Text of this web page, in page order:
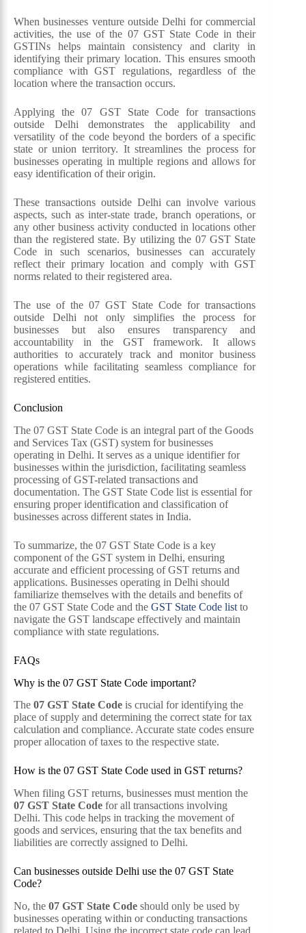
When businesses venture outside Delhi for commercial
activities, the use of the 07 GST State Code in their
GSTINs helps maintain consistency and clarity in
identifying their primary location. This ensures smooth
compliance with GST regulations, regardless of the
location where the transaction occurs.
Applying the 07 GST State Code for transactions
outside Delhi demonstrates the applicability and
versatility of the code beyond the borders of a specific
state or union territory. It streamlines the process for
businesses operating in multiple regions and allows for
easy identification of their origin.
These transactions outside Delhi can involve various
aspects, such as inter-state trade, branch operations, or
any other business activity conducted in locations other
than the registered state. By utilizing the 07 GST State
Code in such scenarios, businesses can accurately
reflect their primary location and comply with GST
norms related to their registered area.
The use of the 07 GST State Code for transactions
outside Delhi not only simplifies the process for
businesses but also ensures transparency and
accountability in the GST framework. It allows
authorities to accurately track and monitor business
operations while facilitating seamless compliance for
registered entities.
Conclusion
The 07 GST State Code is an integral part of the Goods
and Services Tax (GST) system for businesses
operating in Delhi. It serves as a unique identifier for
businesses within the jurisdiction, facilitating seamless
processing of GST-related transactions and
documentation. The GST State Code list is essential for
ensuring proper identification and classification of
businesses across different states in India.
To summarize, the 07 GST State Code is a key
component of the GST system in Delhi, ensuring
accurate and efficient processing of GST returns and
applications. Businesses operating in Delhi should
familiarize themselves with the details and benefits of
the 07 GST State Code and the GST State Code list to
navigate the GST landscape effectively and maintain
compliance with state regulations.
FAQs
Why is the 07 GST State Code important?
The 07 GST State Code is crucial for identifying the
place of supply and determining the correct state for tax
calculation and compliance. Accurate state codes ensure
proper allocation of taxes to the respective state.
How is the 07 GST State Code used in GST returns?
When filing GST returns, businesses must mention the
07 GST State Code for all transactions involving
Delhi. This code helps in tracking the movement of
goods and services, ensuring that the tax benefits and
liabilities are correctly assigned to Delhi.
Can businesses outside Delhi use the 07 GST State
Code?
No, the 07 GST State Code should only be used by
businesses operating within or conducting transactions
related to Delhi. Using the incorrect state code can lead